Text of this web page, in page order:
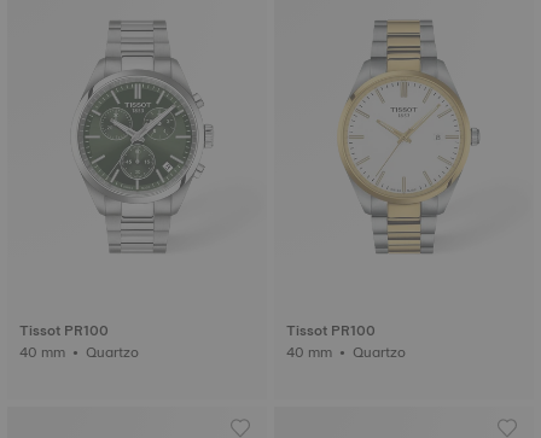
Tissot PR100
40 mm • Quartzo
Tissot PR100
40 mm • Quartzo